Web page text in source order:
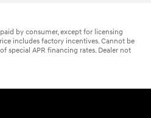
by consumer, except for licensing
includes factory incentives. Cannot be
special APR financing rates. Dealer not